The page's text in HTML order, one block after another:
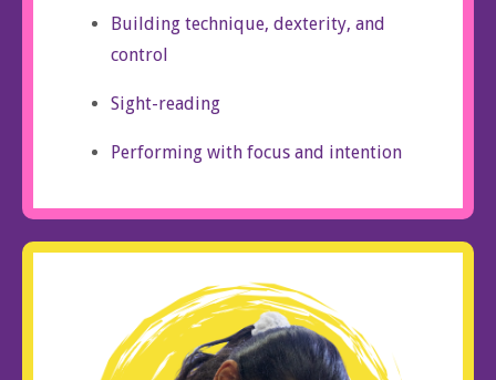
Building technique, dexterity, and
control
Sight-reading
Performing with focus and intention